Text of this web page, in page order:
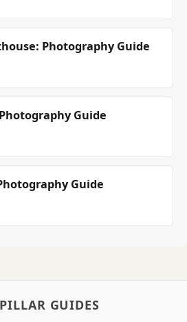
Photography Guide
Guide
Guide
GUIDES